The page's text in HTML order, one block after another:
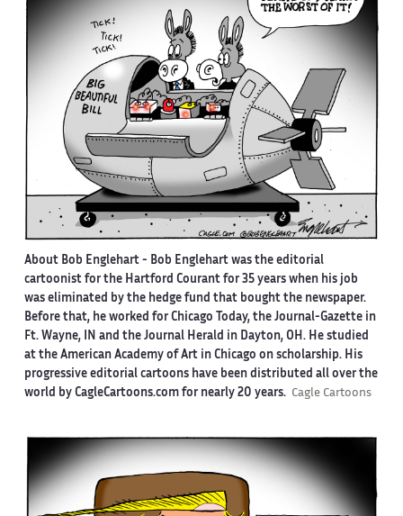
About Bob Englehart - Bob Englehart was the editorial
cartoonist for the Hartford Courant for 35 years when his job
was eliminated by the hedge fund that bought the newspaper.
Before that, he worked for Chicago Today, the Journal-Gazette in
Ft. Wayne, IN and the Journal Herald in Dayton, OH. He studied
at the American Academy of Art in Chicago on scholarship. His
progressive editorial cartoons have been distributed all over the
world by CagleCartoons.com for nearly 20 years. Cagle Cartoons